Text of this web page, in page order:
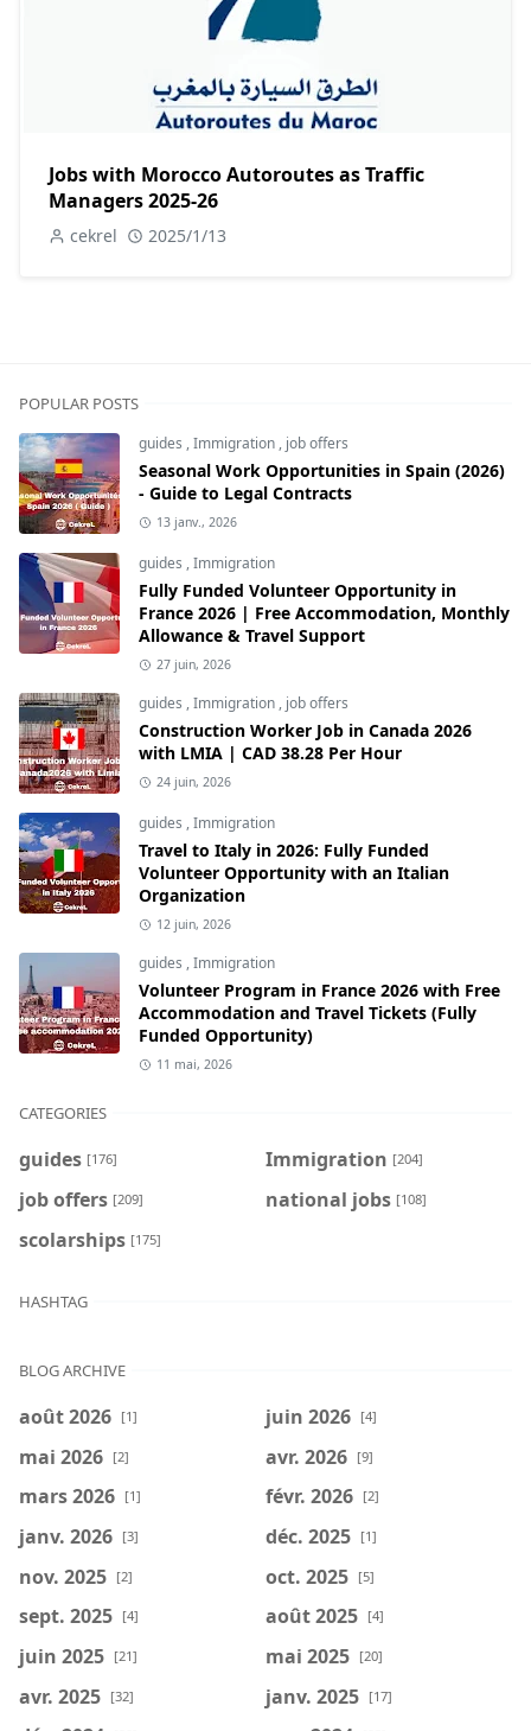
Jobs with Morocco Autoroutes as Traffic
Managers 2025-26
cekrel 2025/1/13
POPULAR POSTS
guides ,Immigration , job offers
Seasonal Work Opportunities in Spain (2026)
- Guide to Legal Contracts
13 janv., 2026
guides ,Immigration
Fully Funded Volunteer Opportunity in
France 2026 | Free Accommodation, Monthly
Allowance & Travel Support
27 juin, 2026
guides ,Immigration , job offers
Construction Worker Job in Canada 2026
with LMIA | CAD 38.28 Per Hour
24 juin, 2026
guides ,Immigration
Travel to Italy in 2026: Fully Funded
Volunteer Opportunity with an Italian
Organization
12 juin, 2026
guides ,Immigration
Volunteer Program in France 2026 with Free
Accommodation and Travel Tickets (Fully
Funded Opportunity)
11 mai, 2026
CATEGORIES
guides [176] Immigration [204]
job offers [209] national jobs [108]
scolarships [175]
HASHTAG
BLOG ARCHIVE
août 2026 [1] juin 2026 [4]
mai 2026 [2] avr. 2026 [9]
mars 2026 [1] févr. 2026 [2]
janv. 2026 [3] déc. 2025 [1]
nov. 2025 [2] oct. 2025 [5]
sept. 2025 [4] août 2025 [4]
juin 2025 [21] mai 2025 [20]
avr. 2025 [32] janv. 2025 [17]